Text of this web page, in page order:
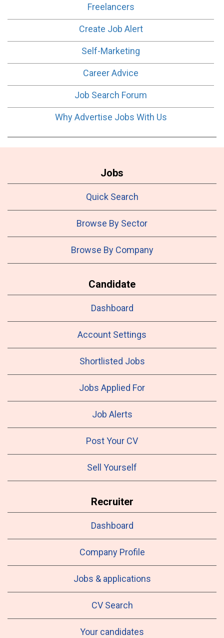
Freelancers
Create Job Alert
Self-Marketing
Career Advice
Job Search Forum
Why Advertise Jobs With Us
Jobs
Quick Search
Browse By Sector
Browse By Company
Candidate
Dashboard
Account Settings
Shortlisted Jobs
Jobs Applied For
Job Alerts
Post Your CV
Sell Yourself
Recruiter
Dashboard
Company Profile
Jobs & applications
CV Search
Your candidates